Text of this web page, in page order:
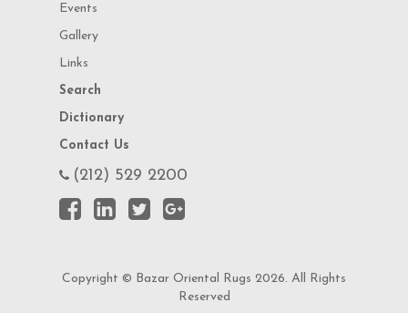
Events
Gallery
Links
Search
Dictionary
Contact Us
(212) 529 2200
Copyright © Bazar Oriental Rugs 2026. All Rights
Reserved